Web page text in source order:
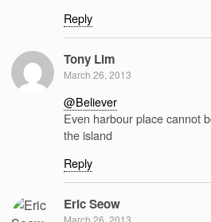
Reply
Tony Lim
March 26, 2013
@Believer
Even harbour place cannot
the island
Reply
Eric Seow